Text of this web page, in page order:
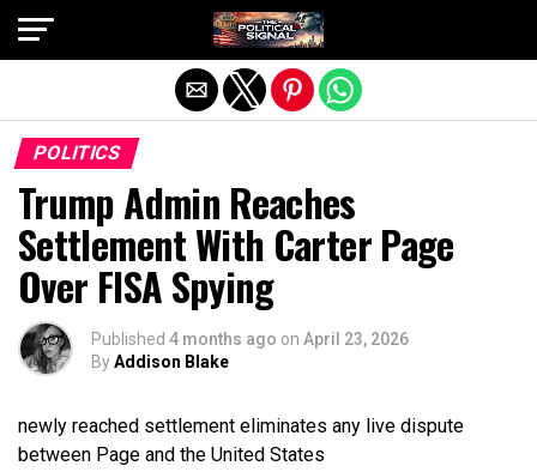
POLITICS
Trump Admin Reaches
Settlement With Carter Page
Over FISA Spying
Published 4 months ago on April 23, 2026
ByAddison Blake
newly reached settlement eliminates any live dispute
between Page and the United States
Exit mobile version